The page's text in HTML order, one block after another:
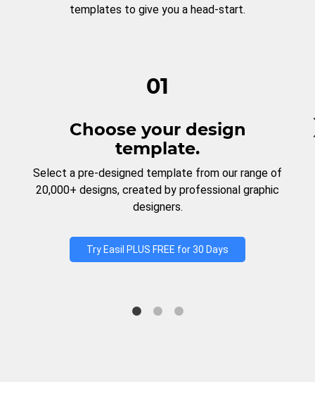
templates to give you a head-start.
01
Choose your design
template.
Select a pre-designed template from our range of
20,000+ designs, created by professional graphic
designers.
Try Easil PLUS FREE for 30 Days